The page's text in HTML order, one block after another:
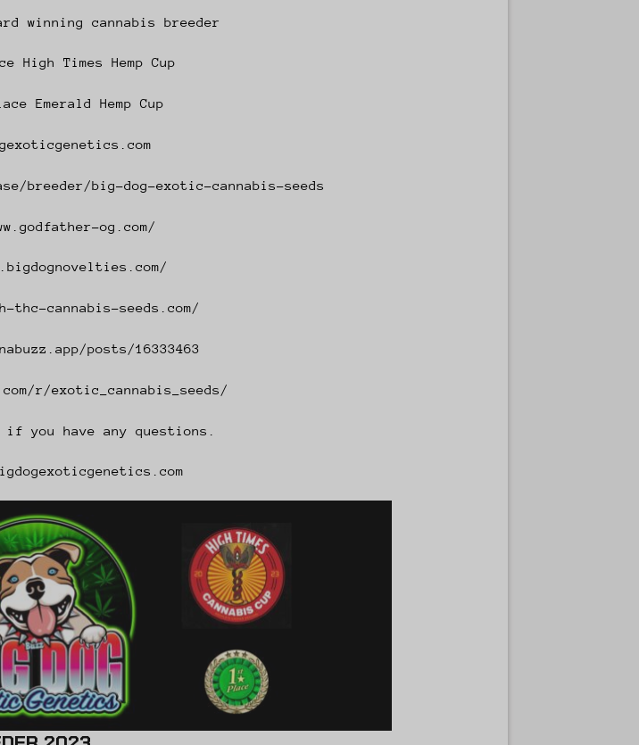
winning cannabis breeder
High Times Hemp Cup
Emerald Hemp Cup
breeder/big-dog-exotic-cannabis-seeds
og.com/
thc-cannabis-seeds.com/
posts/16333463
r/exotic_cannabis_seeds/
if you have any questions.